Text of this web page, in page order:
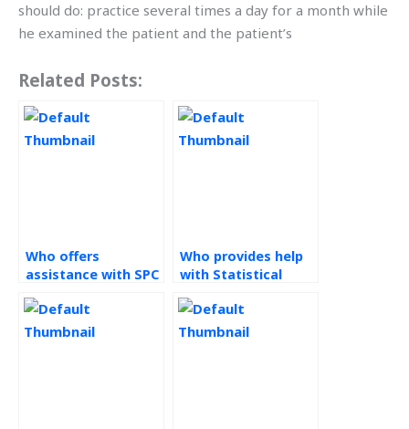
should do: practice several times a day for a month while
he examined the patient and the patient’s
Related Posts:
Who offers
assistance with SPC
Who provides help
with Statistical
assignments
through online